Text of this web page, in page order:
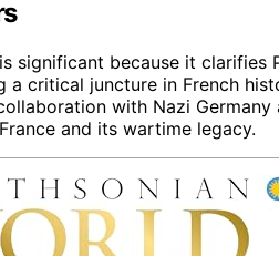
significant because it clarifies
a critical juncture in French
with Nazi
and its wartime legacy.